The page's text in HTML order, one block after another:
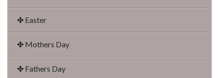
✤ Easter
✤ Mothers Day
✤ Fathers Day